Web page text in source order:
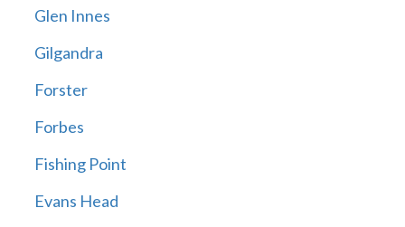
Glen Innes
Gilgandra
Forster
Forbes
Fishing Point
Evans Head